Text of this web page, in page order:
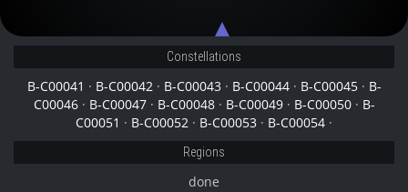
B-C00044
Constellations
B-C00041 · B-C00042· B-C00043· B-C00044· B-C00045· B-
C00046· B-C00047· B-C00048· B-C00049· B-C00050· B-
C00051 · B-C00052 · B-C00053 · B-C00054 ·
Regions
done